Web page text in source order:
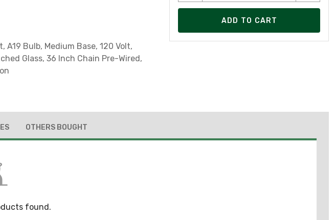
A19 Bulb, Medium Base, 120 Volt,
Glass, 36 Inch Chain Pre-Wired,
ADD TO CART
OTHERS BOUGHT
found.